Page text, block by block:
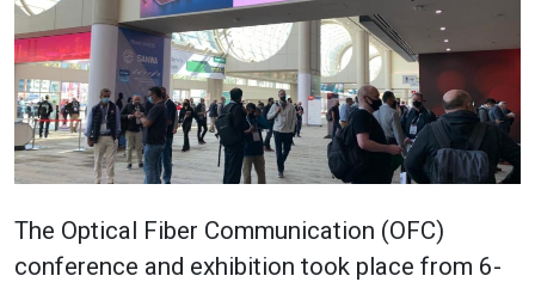
The Optical Fiber Communication (OFC)
conference and exhibition took place from 6-